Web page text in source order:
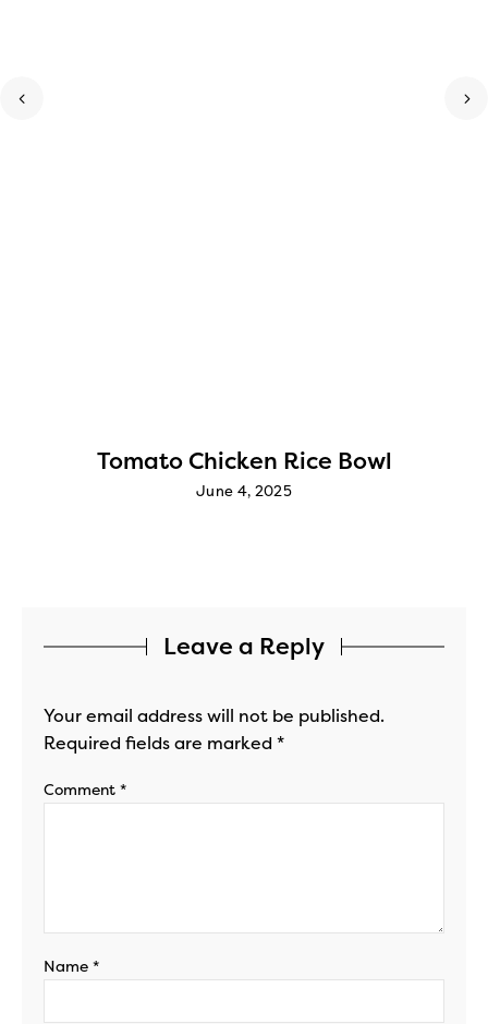
Tomato Chicken Rice Bowl
June 4, 2025
Leave a Reply
Your email address will not be published.
Required fields are marked *
Comment *
Name *